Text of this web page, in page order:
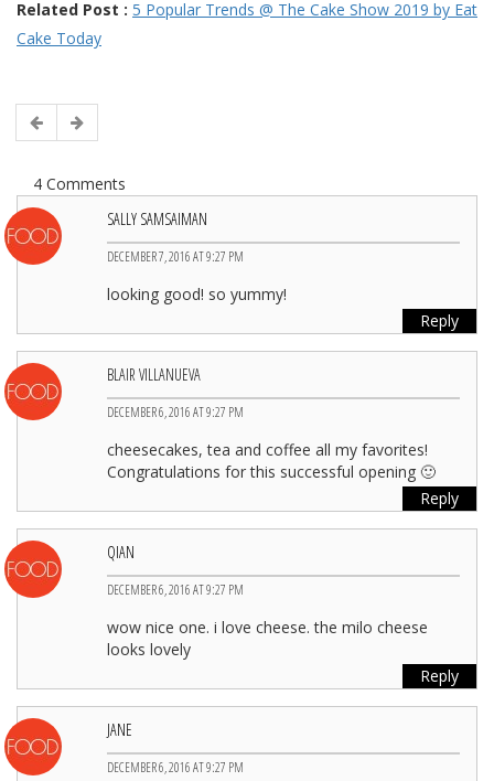
Related Post : 5 Popular Trends @ The Cake Show 2019 by Eat
Cake Today
4 Comments
SALLY SAMSAIMAN
DECEMBER 7, 2016 AT 9:27 PM
looking good! so yummy!
Reply
BLAIR VILLANUEVA
DECEMBER 6, 2016 AT 9:27 PM
cheesecakes, tea and coffee all my favorites!
Congratulations for this successful opening 🙂
Reply
QIAN
DECEMBER 6, 2016 AT 9:27 PM
wow nice one. i love cheese. the milo cheese
looks lovely
Reply
JANE
DECEMBER 6, 2016 AT 9:27 PM